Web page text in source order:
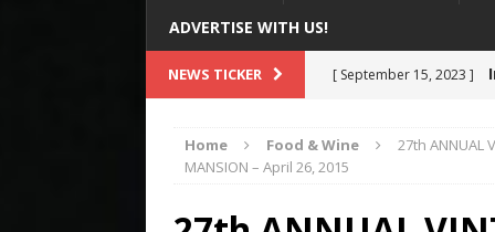
ADVERTISE WITH US!
NEWS TICKER [ April 2, 2025 ] Val
[ August 15, 2024 ]
Home Food & Wine
27th ANNUAL
MANSION – April 26, 2015